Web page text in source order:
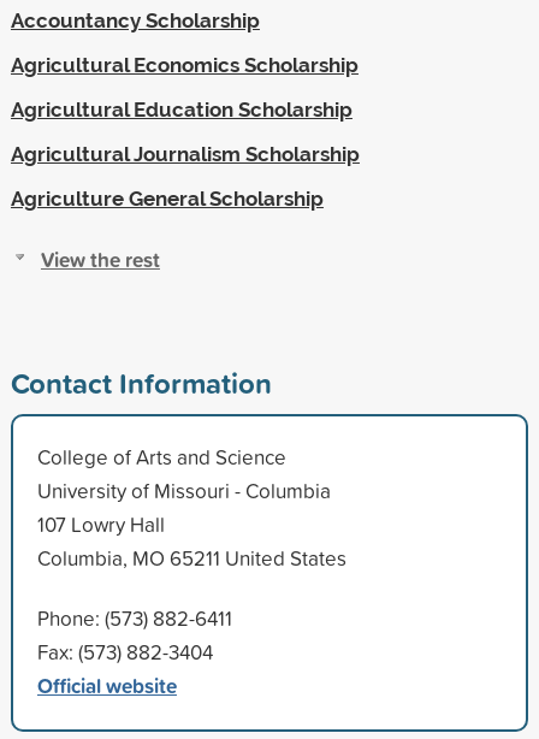
Accountancy Scholarship
Agricultural Economics Scholarship
Agricultural Education Scholarship
Agricultural Journalism Scholarship
Agriculture General Scholarship
View the rest
Contact Information
College of Arts and Science
University of Missouri - Columbia
107 Lowry Hall
Columbia, MO 65211 United States
Phone: (573) 882-6411
Fax: (573) 882-3404
Official website